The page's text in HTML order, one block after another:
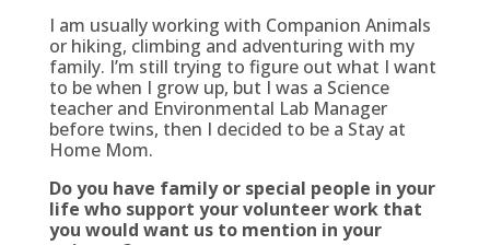
I am usually working with Companion Animals
or hiking, climbing and adventuring with my
family. I’m still trying to figure out what I want
to be when I grow up, but I was a Science
teacher and Environmental Lab Manager
before twins, then I decided to be a Stay at
Home Mom.
Do you have family or special people in your
life who support your volunteer work that
you would want us to mention in your